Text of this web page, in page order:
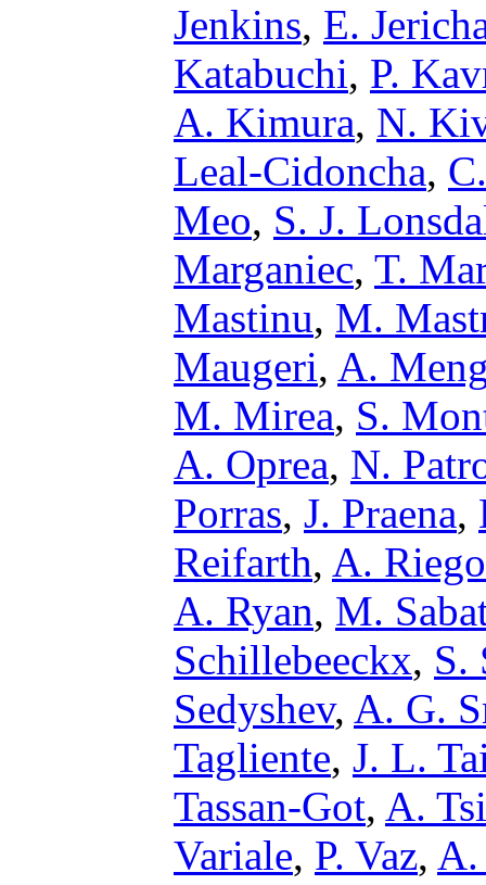
Jenkins, E.
Katabuchi, P.
A. Kimura, N.
Leal-Cidoncha,
Meo, S. J.
Marganiec, T.
Mastinu, M.
Maugeri, A.
M. Mirea, S.
A. Oprea, N.
Porras, J. Praena,
Reifarth, A.
A. Ryan, M.
Schillebeeckx, S.
Sedyshev, A. G.
Tagliente, J. L.
Tassan-Got, A.
Variale, P. Vaz, A.